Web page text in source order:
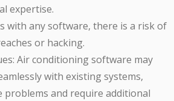
expertise.
with any software, there is a risk of
or hacking.
Air conditioning software may
with existing systems,
problems and require additional